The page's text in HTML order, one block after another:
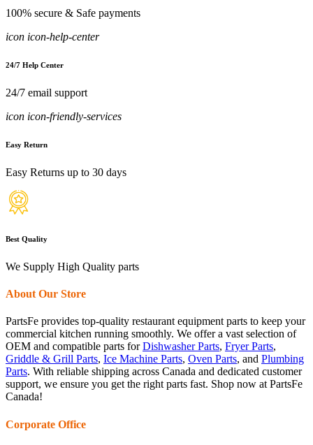
100% secure & Safe payments
icon icon-help-center
24/7 Help Center
24/7 email support
icon icon-friendly-services
Easy Return
Easy Returns up to 30 days
Best Quality
We Supply High Quality parts
About Our Store
PartsFe provides top-quality restaurant equipment parts to keep your
commercial kitchen running smoothly. We offer a vast selection of
OEM and compatible parts forDishwasher Parts, Fryer Parts,
Griddle & Grill Parts, Ice Machine Parts, Oven Parts, and Plumbing
Parts. With reliable shipping across Canada and dedicated customer
support, we ensure you get the right parts fast. Shop now at PartsFe
Canada!
Corporate Office